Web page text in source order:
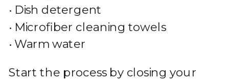
• Dish detergent
• Microfiber cleaning towels
• Warm water
Start the process by closing your